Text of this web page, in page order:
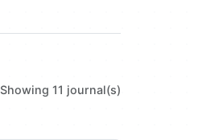
Showing 11 journal(s)